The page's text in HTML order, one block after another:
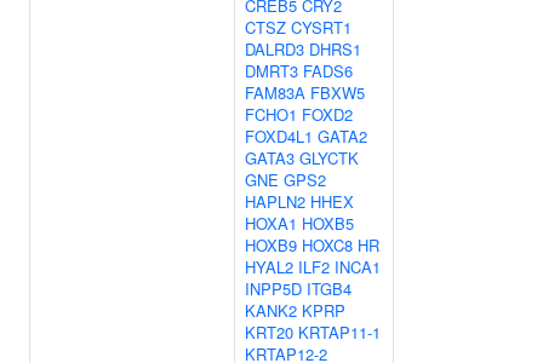
CREB5 CRY2
CTSZ CYSRT1
DALRD3 DHRS1
DMRT3 FADS6
FAM83A FBXW5
FCHO1 FOXD2
FOXD4L1 GATA2
GATA3 GLYCTK
GNE GPS2
HAPLN2 HHEX
HOXA1 HOXB5
HOXB9 HOXC8 HR
HYAL2 ILF2 INCA1
INPP5D ITGB4
KANK2 KPRP
KRT20 KRTAP11-1
KRTAP12-2